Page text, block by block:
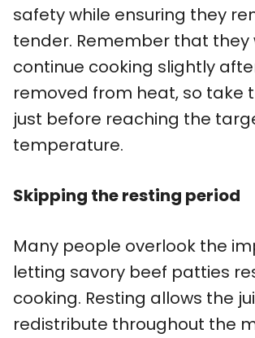
safety while ensuring they
tender. Remember that they
continue cooking slightly
removed from heat, so take
just before reaching the
temperature.
Skipping the resting period
Many people overlook the
letting savory beef patties
cooking. Resting allows the
redistribute throughout the